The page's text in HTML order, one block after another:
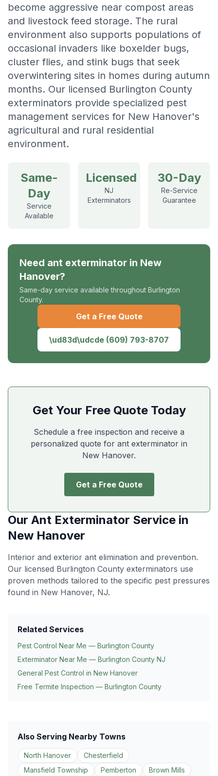
become aggressive near compost areas
and livestock feed storage. The rural
environment also supports populations of
occasional invaders like boxelder bugs,
cluster flies, and stink bugs that seek
overwintering sites in homes during autumn
months. Our licensed Burlington County
exterminators provide specialized pest
management services for New Hanover's
agricultural and rural residential
environment.
Same-
Day
Service
Available
Licensed
NJ
Exterminators
30-Day
Re-Service
Guarantee
Need ant exterminator in New
Hanover?
Same-day service available throughout Burlington
County.
Get a Free Quote
\ud83d\udcde (609) 793-8707
Get Your Free Quote Today
Schedule a free inspection and receive a
personalized quote for ant exterminator in
New Hanover.
Get a Free Quote
Our Ant Exterminator Service in
New Hanover
Interior and exterior ant elimination and prevention.
Our licensed Burlington County exterminators use
proven methods tailored to the specific pest pressures
found in New Hanover, NJ.
Related Services
Pest Control Near Me — Burlington County
Exterminator Near Me — Burlington County NJ
General Pest Control in New Hanover
Free Termite Inspection — Burlington County
Also Serving Nearby Towns
North Hanover
Chesterfield
Mansfield Township
Pemberton Brown Mills